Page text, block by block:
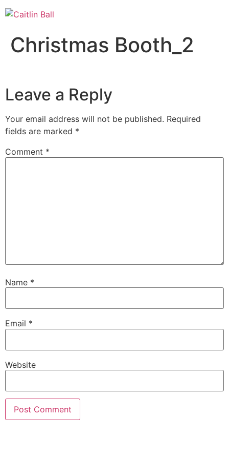
Skip
to
Christmas Booth_2
Leave a Reply
Your email address will not be published. Required
fields are marked *
Comment *
Name *
Email *
Website